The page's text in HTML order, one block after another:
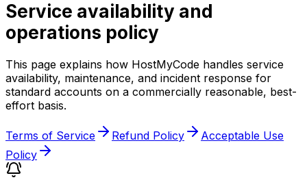
Service availability and
operations policy
This page explains how HostMyCode handles service
availability, maintenance, and incident response for
standard accounts on a commercially reasonable, best-
effort basis.
Terms of Service Refund Policy
Acceptable Use
Policy